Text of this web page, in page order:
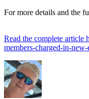
For more details and the
Read the complete article
members-charged-in-